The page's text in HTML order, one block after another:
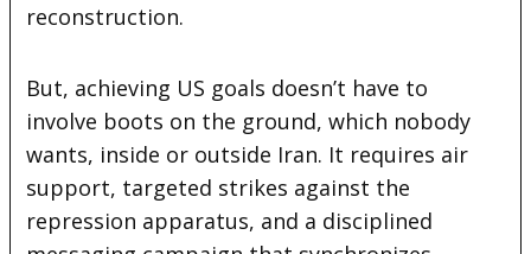
reconstruction.
But, achieving US goals doesn’t have to
involve boots on the ground, which nobody
wants, inside or outside Iran. It requires air
support, targeted strikes against the
repression apparatus, and a disciplined